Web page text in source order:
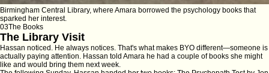
Birmingham Central Library, where Amara borrowed the psychology books that
sparked her interest.
03The Books
The Library Visit
Hassan noticed. He always notices. That's what makes BYO different—someone is
actually paying attention. Hassan told Amara he had a couple of books she might
like and would bring them next week.